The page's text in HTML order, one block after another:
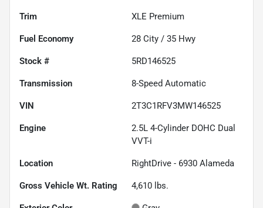
Trim XLE Premium
Fuel Economy 28 City / 35 Hwy
Stock # 5RD146525
Transmission 8-Speed Automatic
VIN 2T3C1RFV3MW146525
Engine
2.5L 4-Cylinder DOHC Dual
VVT-i
Location RightDrive - 6930 Alameda
Gross Vehicle Wt. Rating 4,610 lbs.